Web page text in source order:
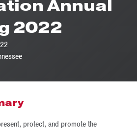
Annual
2022
protect, and promote the